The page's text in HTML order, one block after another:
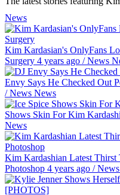
News
Kim Kardasian's OnlyFans
Surgery 4 years ago /News
Envy Says He Checked Out
/News News
Shows Skin For Kim
News
Kim Kardashian Latest Thirst
Photoshop 4 years ago /News